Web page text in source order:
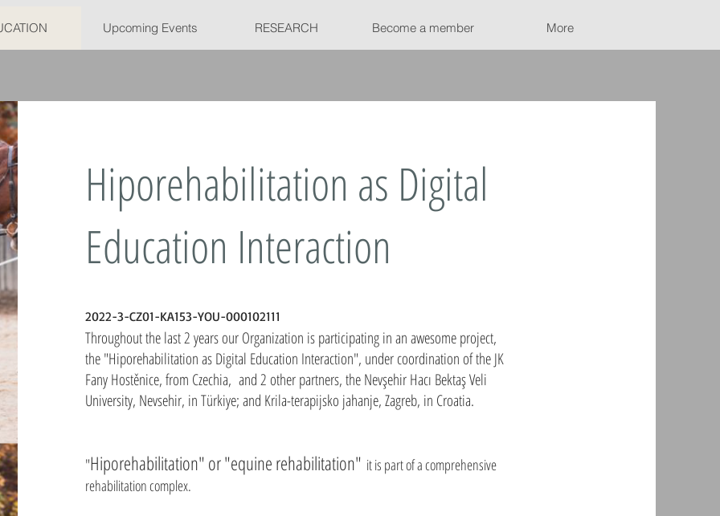
Upcoming Events RESEARCH Become a member More
Hiporehabilitation as Digital
Education Interaction
​2022-3-CZ01-KA153-YOU-000102111
Throughout the last 2 years our Organization is participating in an awesome project,
the "Hiporehabilitation as Digital Education Interaction", under coordination of the JK
Fany Hostěnice, from Czechia, and 2 other partners, the Nevşehir Hacı Bektaş Veli
University, Nevsehir, in Türkiye; and Krila-terapijsko jahanje, Zagreb, in Croatia.
"Hiporehabilitation" or "equine rehabilitation" it is part of a comprehensive
rehabilitation complex.